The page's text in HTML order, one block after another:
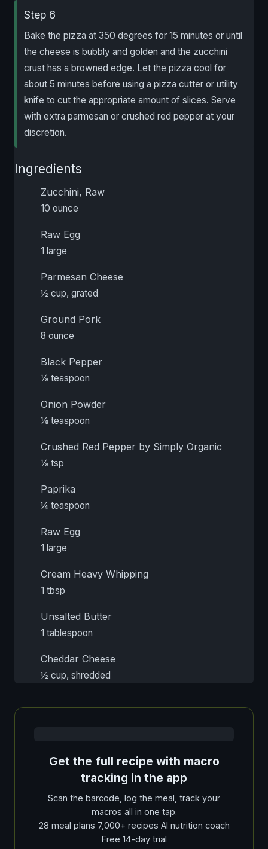
Step 6
Bake the pizza at 350 degrees for 15 minutes or until
the cheese is bubbly and golden and the zucchini
crust has a browned edge. Let the pizza cool for
about 5 minutes before using a pizza cutter or utility
knife to cut the appropriate amount of slices. Serve
with extra parmesan or crushed red pepper at your
discretion.
Ingredients
Zucchini, Raw
10 ounce
Raw Egg
1 large
Parmesan Cheese
½ cup, grated
Ground Pork
8 ounce
Black Pepper
⅛ teaspoon
Onion Powder
⅛ teaspoon
Crushed Red Pepper by Simply Organic
⅛ tsp
Paprika
¼ teaspoon
Raw Egg
1 large
Cream Heavy Whipping
1 tbsp
Unsalted Butter
1 tablespoon
Cheddar Cheese
½ cup, shredded
Get the full recipe with macro
tracking in the app
Scan the barcode, log the meal, track your
macros all in one tap.
28 meal plans 7,000+ recipes AI nutrition coach
Free 14-day trial